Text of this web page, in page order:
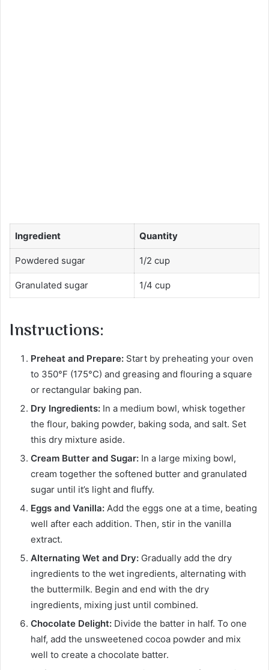
Ingredient Quantity
Powdered sugar 1/2 cup
Granulated sugar 1/4 cup
Instructions:
Preheat and Prepare: Start by preheating your oven
to 350°F (175°C) and greasing and flouring a square
or rectangular baking pan.
Dry Ingredients: In a medium bowl, whisk together
the flour, baking powder, baking soda, and salt. Set
this dry mixture aside.
Cream Butter and Sugar: In a large mixing bowl,
cream together the softened butter and granulated
sugar until it’s light and fluffy.
Eggs and Vanilla: Add the eggs one at a time, beating
well after each addition. Then, stir in the vanilla
extract.
Alternating Wet and Dry: Gradually add the dry
ingredients to the wet ingredients, alternating with
the buttermilk. Begin and end with the dry
ingredients, mixing just until combined.
Chocolate Delight: Divide the batter in half. To one
half, add the unsweetened cocoa powder and mix
well to create a chocolate batter.